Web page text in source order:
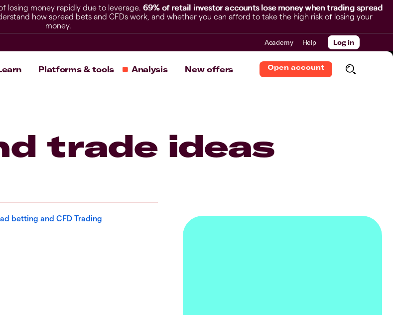
losing money rapidly due to leverage. 69% of retail investor accounts lose money when trading spread
how spread bets and CFDs work, and whether you can afford to take the high risk of losing your
money.
Academy Help Log in
Platforms & tools Analysis New offers Open account
trade ideas